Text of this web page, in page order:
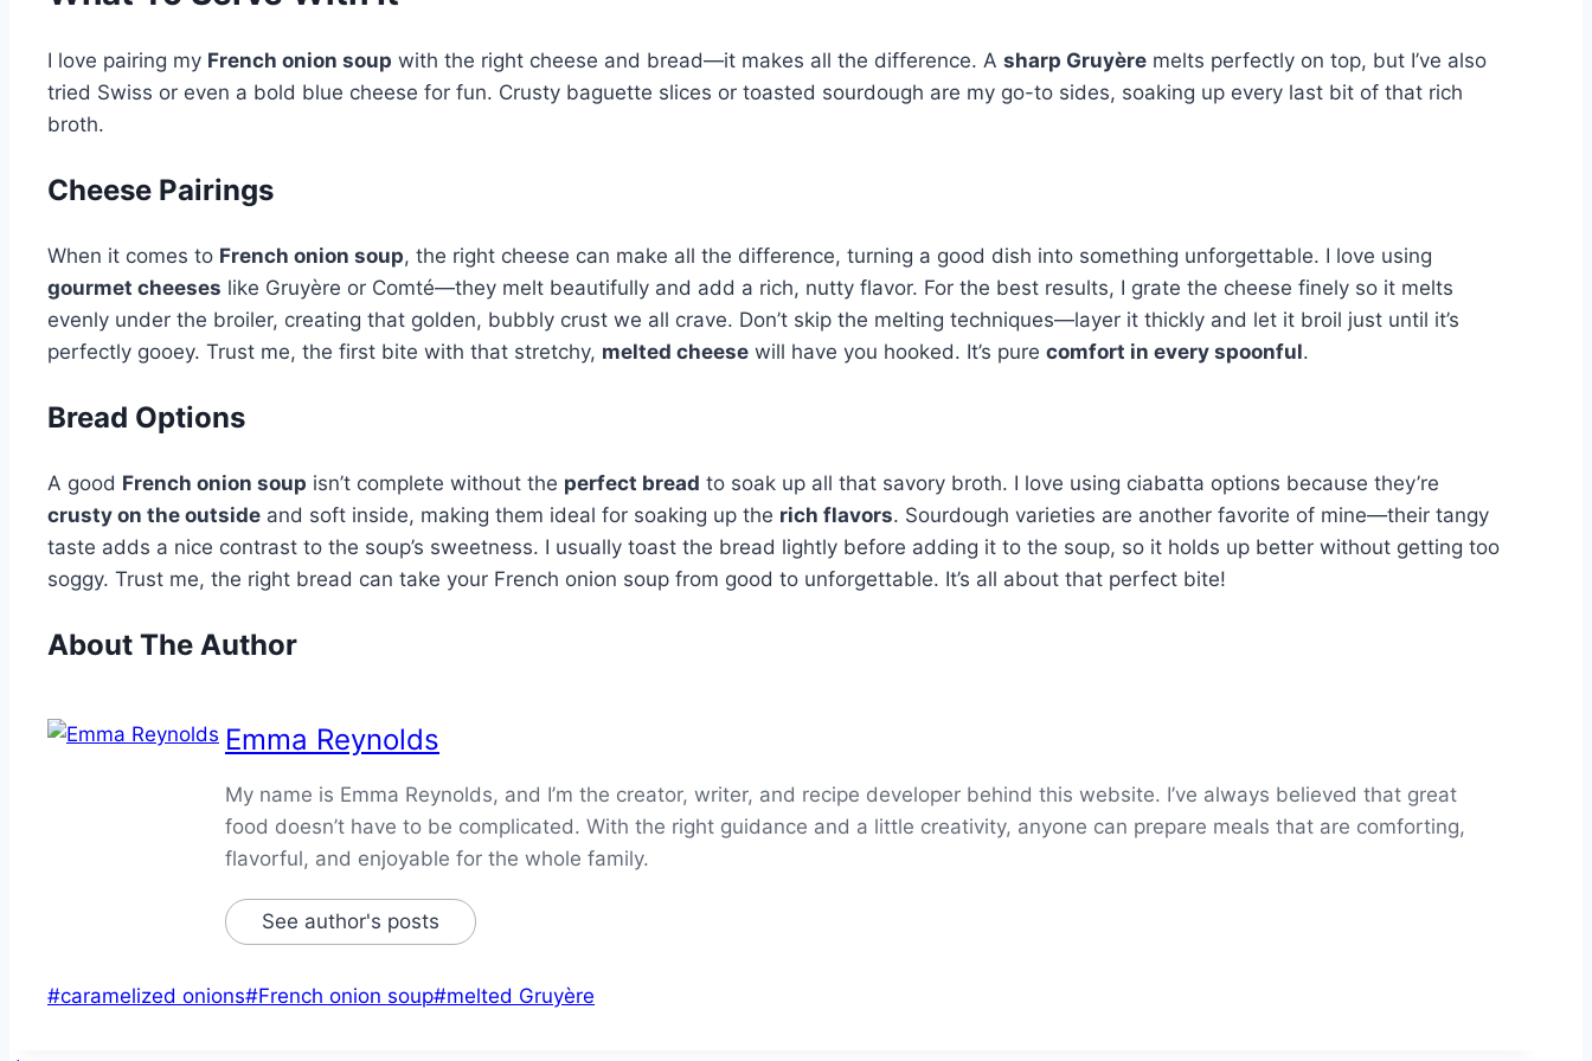
I love pairing my French onion soup with the right cheese and bread—it makes all the difference. A sharp Gruyère melts perfectly on top, but I’ve also
tried Swiss or even a bold blue cheese for fun. Crusty baguette slices or toasted sourdough are my go-to sides, soaking up every last bit of that rich
broth.
Cheese Pairings
When it comes to French onion soup, the right cheese can make all the difference, turning a good dish into something unforgettable. I love using
gourmet cheeses like Gruyère or Comté—they melt beautifully and add a rich, nutty flavor. For the best results, I grate the cheese finely so it melts
evenly under the broiler, creating that golden, bubbly crust we all crave. Don’t skip the melting techniques—layer it thickly and let it broil just until it’s
perfectly gooey. Trust me, the first bite with that stretchy, melted cheese will have you hooked. It’s pure comfort in every spoonful.
Bread Options
A good French onion soup isn’t complete without the perfect bread to soak up all that savory broth. I love using ciabatta options because they’re
crusty on the outside and soft inside, making them ideal for soaking up the rich flavors. Sourdough varieties are another favorite of mine—their tangy
taste adds a nice contrast to the soup’s sweetness. I usually toast the bread lightly before adding it to the soup, so it holds up better without getting too
soggy. Trust me, the right bread can take your French onion soup from good to unforgettable. It’s all about that perfect bite!
About The Author
Emma Reynolds
My name is Emma Reynolds, and I’m the creator, writer, and recipe developer behind this website. I’ve always believed that great
food doesn’t have to be complicated. With the right guidance and a little creativity, anyone can prepare meals that are comforting,
flavorful, and enjoyable for the whole family.
See author's posts
Post
#caramelized onions#French onion soup#melted Gruyère